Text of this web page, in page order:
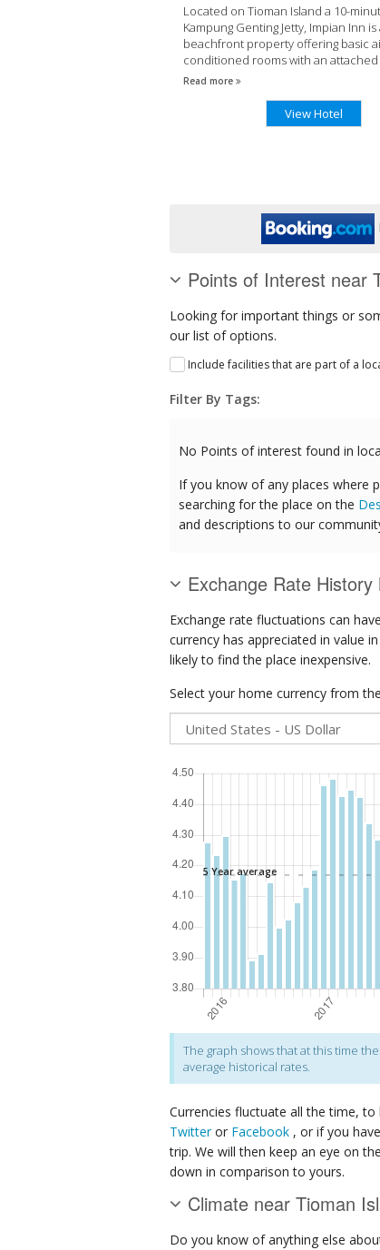
Located on Tioman Island a 10-
Kampung Genting Jetty, Impian Inn is
beachfront property offering basic
conditioned rooms with an attached
The inn has a 24-hour front desk. It
Read more
View Hotel
Points of Interest near
Looking for important things or
our list of options.
Include facilities that are part of a
Filter By Tags:
No Points of interest found in
If you know of any places where
searching for the place on the
and descriptions to our
Exchange Rate History
Exchange rate fluctuations can
currency has appreciated in value
likely to find the place inexpensive.
Select your home currency from
The graph shows that at this time
average historical rates.
Currencies fluctuate all the time,
Twitteror Facebook , or if you
trip. We will then keep an eye on
down in comparison to yours.
Climate near Tioman
Do you know of anything else